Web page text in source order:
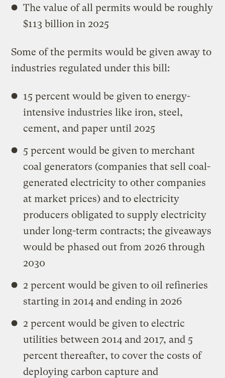
The value of all permits would be roughly
$113 billion in 2025
Some of the permits would be given away to
industries regulated under this bill:
15 percent would be given to energy-
intensive industries like iron, steel,
cement, and paper until 2025
5 percent would be given to merchant
coal generators (companies that sell coal-
generated electricity to other companies
at market prices) and to electricity
producers obligated to supply electricity
under long-term contracts; the giveaways
would be phased out from 2026 through
2030
2 percent would be given to oil refineries
starting in 2014 and ending in 2026
2 percent would be given to electric
utilities between 2014 and 2017, and 5
percent thereafter, to cover the costs of
deploying carbon capture and